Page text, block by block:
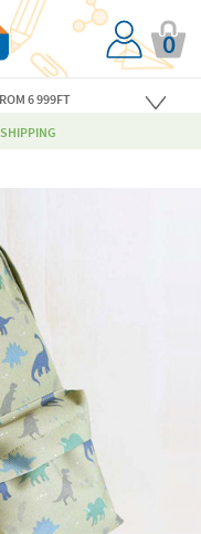
0
6 999FT